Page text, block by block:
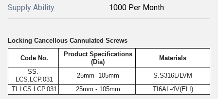
Supply Ability 1000 Per Month
Locking Cancellous Cannulated Screws
Code No.
Product Specifications
(Dia)
Materials
SS.-
LCS.LCP.031
25mm 105mm
S.S316L/LVM
TI.LCS.LCP.031
25mm - 105mm TI6AL-4V(ELI)